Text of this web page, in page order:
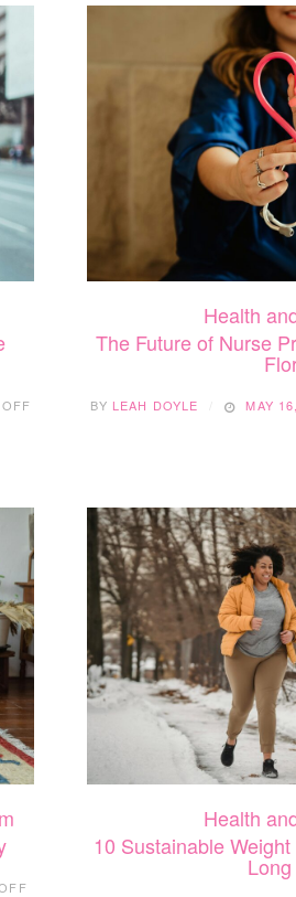
COMPREHENSIVE
SHAPES
YOUR
AESTHETIC
Health
The Future of Nurse
BY LEAH DOYLE MAY
Health
10 Sustainable